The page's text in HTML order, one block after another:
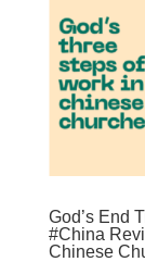
God’s End
#China
Chinese